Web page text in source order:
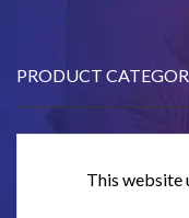
PRODUCT
CONTACT USThis website